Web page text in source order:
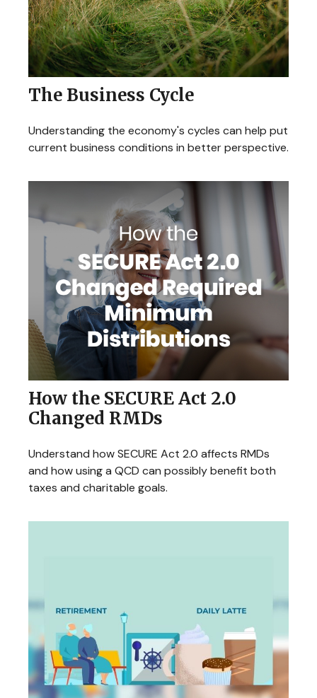
The Business Cycle
Understanding the economy's cycles can help put
current business conditions in better perspective.
How the SECURE Act 2.0
Changed RMDs
Understand how SECURE Act 2.0 affects RMDs
and how using a QCD can possibly benefit both
taxes and charitable goals.